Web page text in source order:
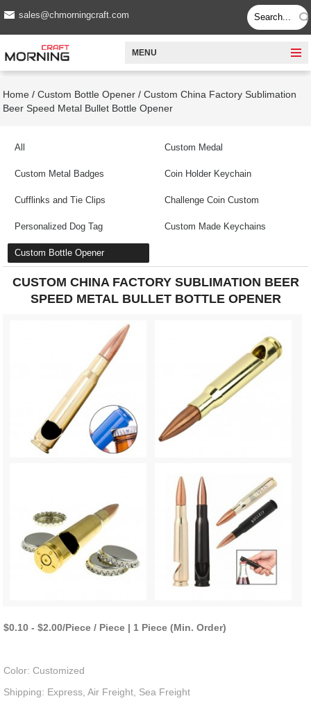
sales@chmorningcraft.com
MENU
Home /Custom Bottle Opener /Custom China Factory Sublimation
Beer Speed Metal Bullet Bottle Opener
All Custom Medal
Custom Metal Badges Coin Holder Keychain
Cufflinks and Tie Clips Challenge Coin Custom
Personalized Dog Tag Custom Made Keychains
Custom Bottle Opener
CUSTOM CHINA FACTORY SUBLIMATION BEER
SPEED METAL BULLET BOTTLE OPENER
$0.10 - $2.00/Piece / Piece | 1 Piece (Min. Order)
Color: Customized
Shipping: Express, Air Freight, Sea Freight